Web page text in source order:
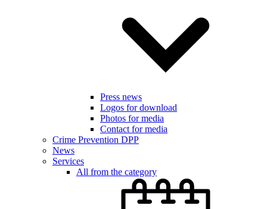
Press news
Logos for download
Photos for media
Contact for media
Crime Prevention DPP
News
Services
All from the category